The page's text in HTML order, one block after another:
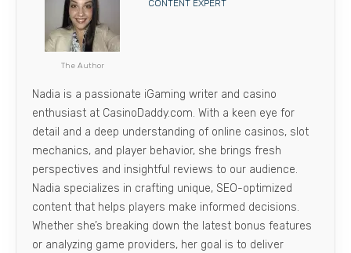
The Author
CONTENT EXPERT
Nadia is a passionate iGaming writer and casino
enthusiast at CasinoDaddy.com. With a keen eye for
detail and a deep understanding of online casinos, slot
mechanics, and player behavior, she brings fresh
perspectives and insightful reviews to our audience.
Nadia specializes in crafting unique, SEO-optimized
content that helps players make informed decisions.
Whether she’s breaking down the latest bonus features
or analyzing game providers, her goal is to deliver